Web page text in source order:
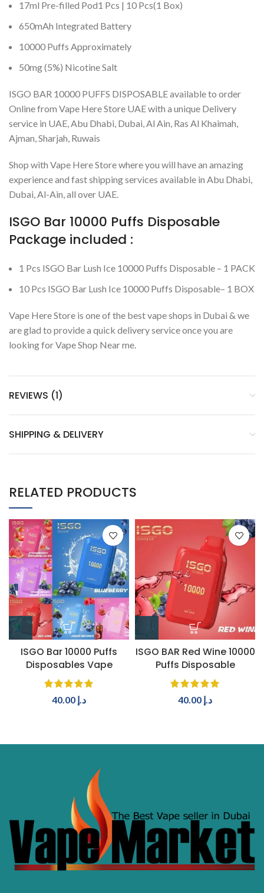
17ml Pre-filled Pod1 Pcs | 10 Pcs(1 Box)
650mAh Integrated Battery
10000 Puffs Approximately
50mg (5%) Nicotine Salt
ISGO BAR 10000 PUFFS DISPOSABLE available to order
Online from Vape Here Store UAE with a unique Delivery
service in UAE, Abu Dhabi, Dubai, Al Ain, Ras Al Khaimah,
Ajman, Sharjah, Ruwais
Shop with Vape Here Store where you will have an amazing
experience and fast shipping services available in Abu Dhabi,
Dubai, Al-Ain, all over UAE.
ISGO Bar 10000 Puffs Disposable
Package included :
1 Pcs ISGO Bar Lush Ice 10000 Puffs Disposable – 1 PACK
10 Pcs ISGO Bar Lush Ice 10000 Puffs Disposable– 1 BOX
Vape Here Store is one of the best vape shops in Dubai & we
are glad to provide a quick delivery service once you are
looking for Vape Shop Near me.
REVIEWS (1)
SHIPPING & DELIVERY
RELATED PRODUCTS
ISGO Bar 10000 Puffs
Disposables Vape
د.إ
ISGO BAR Red Wine 10000
Puffs Disposable
د.إ